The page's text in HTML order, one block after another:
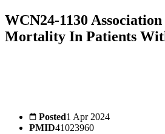
WCN24-1130
Mortality In Patients
Posted1 Apr 2024
PMID41023960